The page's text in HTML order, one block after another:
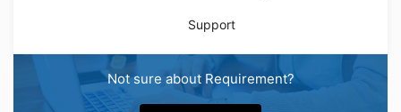
Support
Not sure about Requirement?